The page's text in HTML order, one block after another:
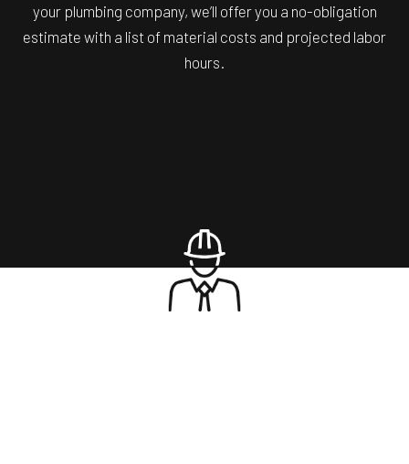
your plumbing company, we’ll offer you a no-obligation
estimate with a list of material costs and projected labor
hours.